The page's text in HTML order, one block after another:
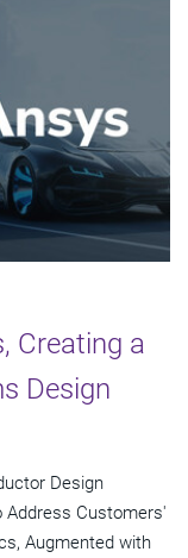
Creating a
Design
Design
Address Customers'
Augmented with